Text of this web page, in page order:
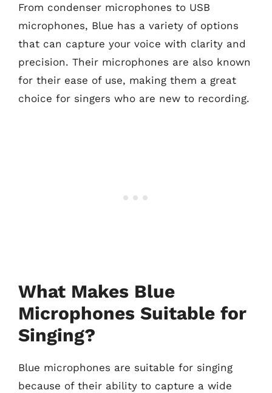
From condenser microphones to USB
microphones, Blue has a variety of options
that can capture your voice with clarity and
precision. Their microphones are also known
for their ease of use, making them a great
choice for singers who are new to recording.
What Makes Blue
Microphones Suitable for
Singing?
Blue microphones are suitable for singing
because of their ability to capture a wide